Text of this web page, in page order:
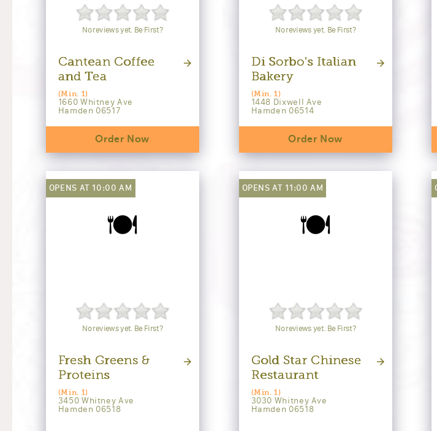
No reviews yet. Be First?
Cantean Coffee
and Tea
(Min. 1)
1660 Whitney Ave
Hamden 06517
Order Now
No reviews yet. Be First?
Di Sorbo's Italian
Bakery
(Min. 1)
1448 Dixwell Ave
Hamden 06514
Order Now
🍽️
OPENS AT 10:00 AM
No reviews yet. Be First?
Fresh Greens &
Proteins
(Min. 1)
3450 Whitney Ave
Hamden 06518
🍽️
OPENS AT 11:00 AM
No reviews yet. Be First?
Gold Star Chinese
Restaurant
(Min. 1)
3030 Whitney Ave
Hamden 06518